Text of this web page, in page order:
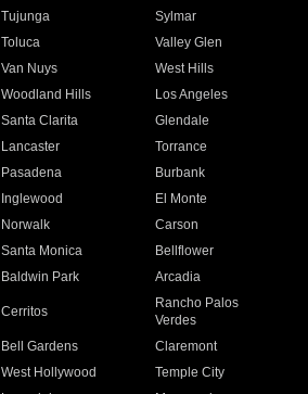
Tujunga
Sylmar
Toluca
Valley Glen
Van Nuys
West Hills
Woodland Hills
Los Angeles
Santa Clarita
Glendale
Lancaster
Torrance
Pasadena
Burbank
Inglewood
El Monte
Norwalk
Carson
Santa Monica
Bellflower
Baldwin Park Arcadia
Cerritos
Rancho Palos
Verdes
Bell Gardens
Claremont
West Hollywood
Temple City